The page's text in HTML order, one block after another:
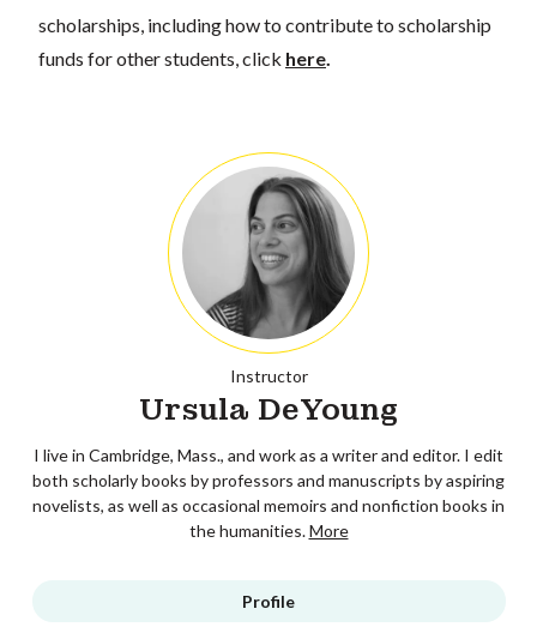
scholarships, including how to contribute to scholarship
funds for other students, click here
Instructor
Ursula DeYoung
I live in Cambridge, Mass., and work as a writer and editor. I edit
both scholarly books by professors and manuscripts by aspiring
novelists, as well as occasional memoirs and nonfiction books in
the humanities.More
Profile